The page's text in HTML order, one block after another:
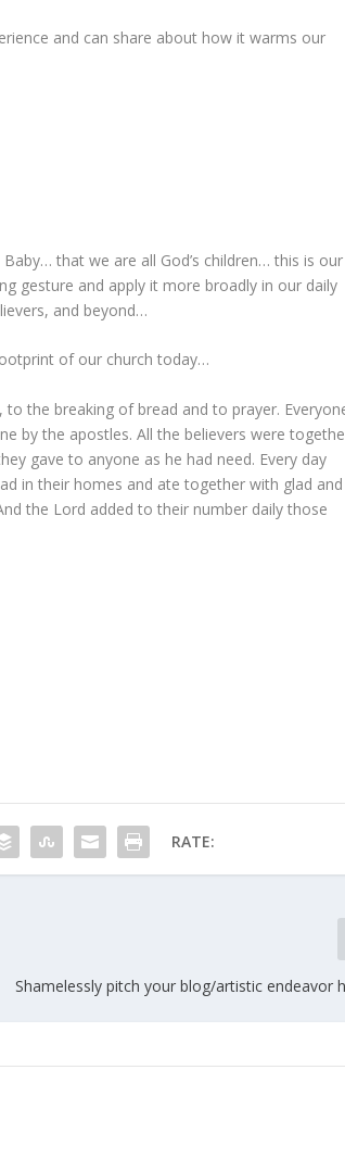
and can share about how it warms our
that we are all God’s children… this is our
gesture and apply it more broadly in our daily
and beyond…
of our church today…
the breaking of bread and to prayer.
by the apostles. All the believers were
gave to anyone as he had need. Every day
in their homes and ate together with glad and
the Lord added to their number daily those
RATE:
Shamelessly pitch your blog/artistic endeavor